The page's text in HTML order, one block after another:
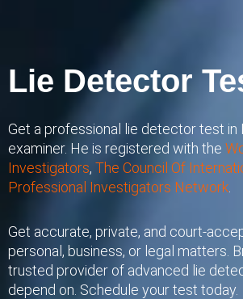
Lie Detector
Get a professional lie detector test
examiner. He is registered with the
Investigators, The Council Of
Professional Investigators Network
Get accurate, private, and court-
personal, business, or legal matters.
trusted provider of advanced lie
depend on. Schedule your test today.